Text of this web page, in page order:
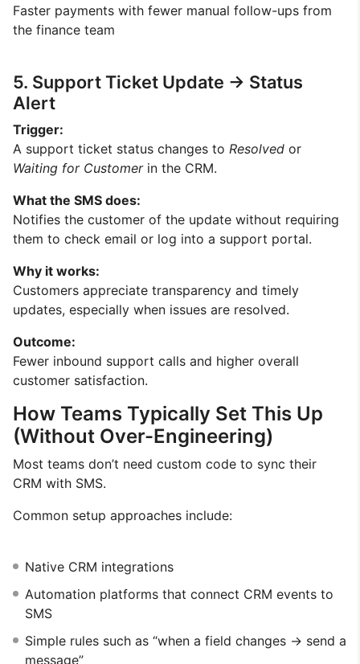
Faster payments with fewer manual follow-ups from
the finance team
5. Support Ticket Update → Status
Alert
Trigger:
A support ticket status changes to Resolved or
Waiting for Customerin the CRM.
What the SMS does:
Notifies the customer of the update without requiring
them to check email or log into a support portal.
Why it works:
Customers appreciate transparency and timely
updates, especially when issues are resolved.
Outcome:
Fewer inbound support calls and higher overall
customer satisfaction.
How Teams Typically Set This Up
(Without Over-Engineering)
Most teams don’t need custom code to sync their
CRM with SMS.
Common setup approaches include:
Native CRM integrations
Automation platforms that connect CRM events to
SMS
Simple rules such as “when a field changes → send a
message”